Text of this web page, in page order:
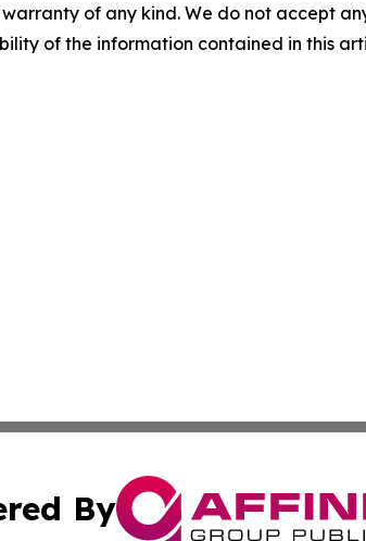
of any kind. We do not accept
of the information contained in this
By